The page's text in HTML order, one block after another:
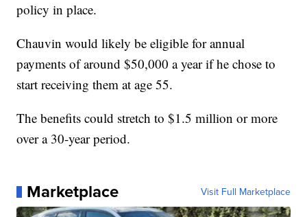
policy in place.
Chauvin would likely be eligible for annual
payments of around $50,000 a year if he chose to
start receiving them at age 55.
The benefits could stretch to $1.5 million or more
over a 30-year period.
Marketplace Visit Full Marketplace